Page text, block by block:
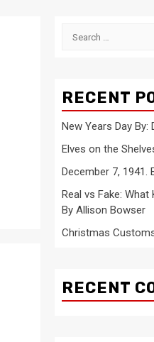
Search
RECENT
New Years Day By:
Elves on the
December 7, 1941.
Real vs Fake:
By Allison Bowser
Christmas
RECENT